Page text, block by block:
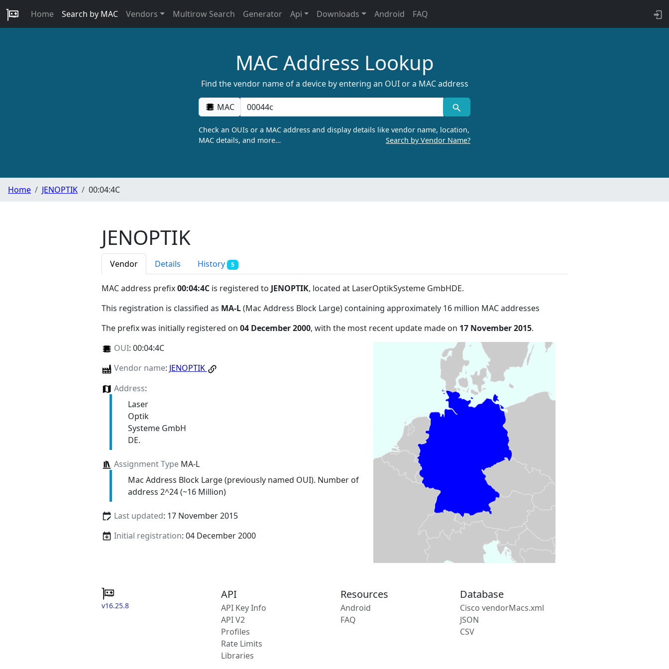
Home Search by MAC Vendors Multirow Search Generator Api Downloads Android FAQ
MAC Address Lookup
Find the vendor name of a device by entering an OUI or a MAC address
MAC
Check an OUIs or a MAC address and display details like vendor name, location,
MAC details, and more…
Search by Vendor Name?
Home JENOPTIK 00:04:4C
JENOPTIK
Vendor Details History 5
MAC address prefix00:04:4C is registered to JENOPTIK, located at LaserOptikSysteme GmbHDE.
This registration is classified as MA-L(Mac Address Block Large) containing approximately 16 million MAC addresses
The prefix was initially registered on 04 December 2000, with the most recent update made on 17 November 2015.
OUI: 00:04:4C
Vendor name: JENOPTIK
Address:
Laser
Optik
Systeme GmbH
DE.
Assignment TypeMA-L
Mac Address Block Large (previously named OUI). Number of
address 2^24 (~16 Million)
Last updated: 17 November 2015
Initial registration: 04 December 2000
v16.25.8
API
API Key Info
API V2
Profiles
Rate Limits
Libraries
Resources
Android
FAQ
Database
Cisco vendorMacs.xml
JSON
CSV